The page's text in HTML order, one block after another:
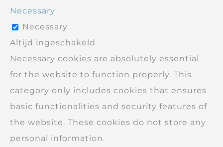
Necessary
Necessary
Altijd ingeschakeld
Necessary cookies are absolutely essential
for the website to function properly. This
category only includes cookies that ensures
basic functionalities and security features of
the website. These cookies do not store any
personal information.